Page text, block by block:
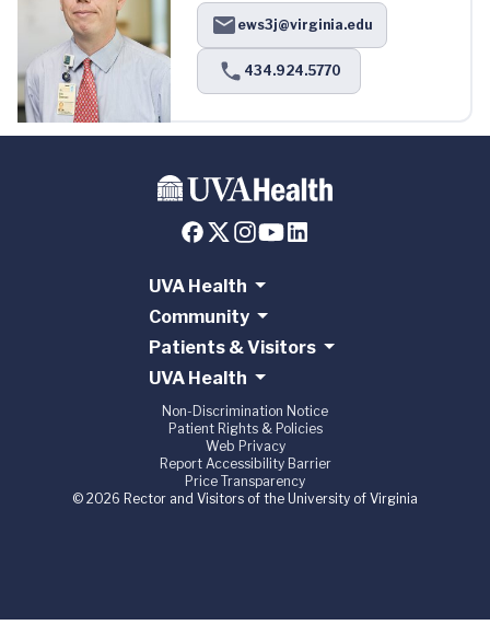
ews3j@virginia.edu
434.924.5770
UVA Health
Community
Patients & Visitors
UVA Health
Non-Discrimination Notice
Patient Rights & Policies
Web Privacy
Report Accessibility Barrier
Price Transparency
© 2026 Rector and Visitors of the University of Virginia